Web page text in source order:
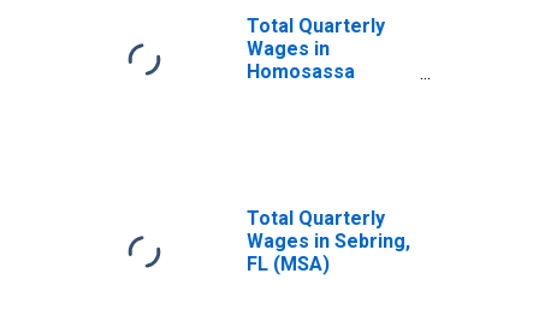
Total Quarterly
Wages in
Homosassa
Total Quarterly
Wages in Sebring,
FL (MSA)